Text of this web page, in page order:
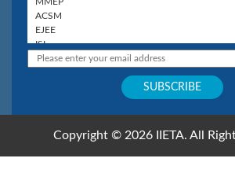
Copyright © 2026 IIETA. All